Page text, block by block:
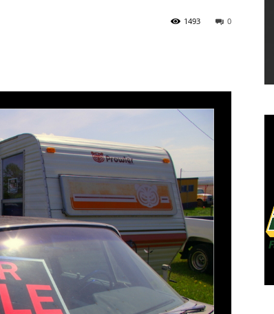
0
1493